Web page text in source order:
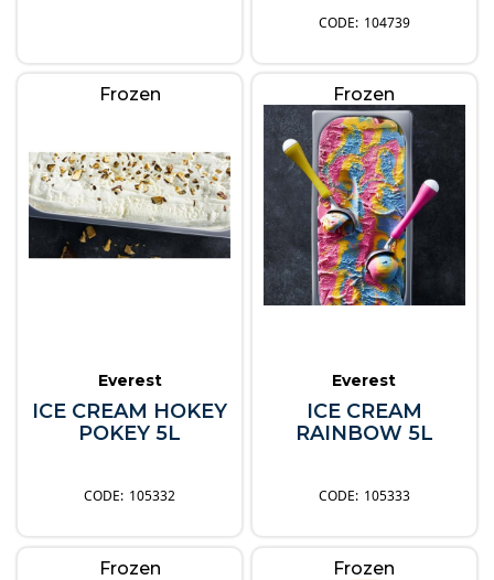
104739
Frozen
Everest
ICE CREAM HOKEY
POKEY 5L
105332
Frozen
Everest
ICE CREAM
RAINBOW 5L
105333
Frozen Frozen